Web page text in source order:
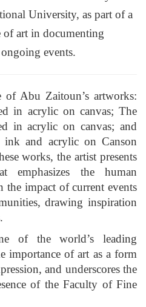
University, as part of a
art in documenting
events.
of Abu Zaitoun’s artworks:
in acrylic on canvas; The
in acrylic on canvas; and
and acrylic on Canson
works, the artist presents
emphasizes the human
the impact of current events
drawing inspiration
of the world’s leading
importance of art as a form
and underscores the
of the Faculty of Fine